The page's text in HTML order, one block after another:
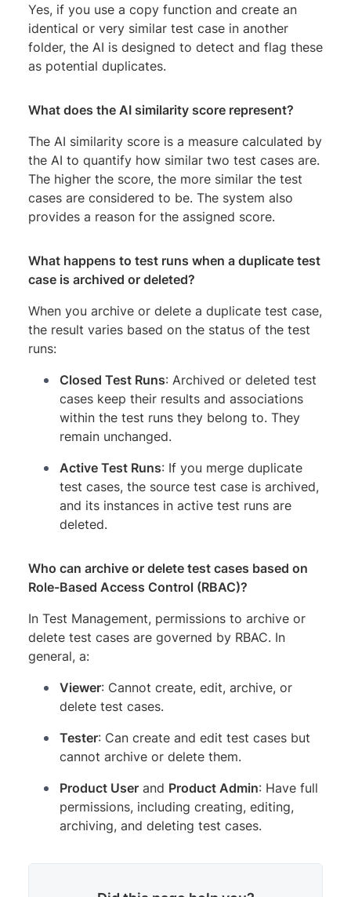
Yes, if you use a copy function and create an
identical or very similar test case in another
folder, the AI is designed to detect and flag these
as potential duplicates.
What does the AI similarity score represent?
The AI similarity score is a measure calculated by
the AI to quantify how similar two test cases are.
The higher the score, the more similar the test
cases are considered to be. The system also
provides a reason for the assigned score.
What happens to test runs when a duplicate test
case is archived or deleted?
When you archive or delete a duplicate test case,
the result varies based on the status of the test
runs:
Closed Test Runs: Archived or deleted test
cases keep their results and associations
within the test runs they belong to. They
remain unchanged.
Active Test Runs: If you merge duplicate
test cases, the source test case is archived,
and its instances in active test runs are
deleted.
Who can archive or delete test cases based on
Role-Based Access Control (RBAC)?
In Test Management, permissions to archive or
delete test cases are governed by RBAC. In
general, a:
Viewer: Cannot create, edit, archive, or
delete test cases.
Tester: Can create and edit test cases but
cannot archive or delete them.
Product User and Product Admin: Have full
permissions, including creating, editing,
archiving, and deleting test cases.